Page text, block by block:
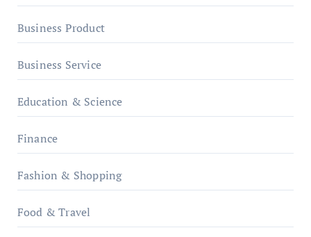
Business Product
Business Service
Education & Science
Finance
Fashion & Shopping
Food & Travel